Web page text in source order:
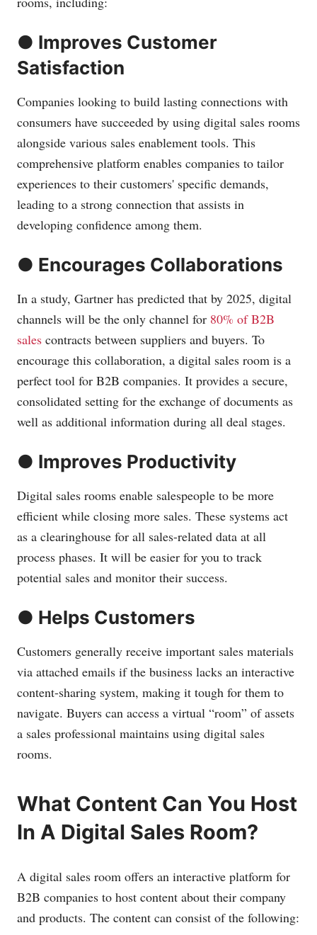
● Improves Customer
Satisfaction
Companies looking to build lasting connections with
consumers have succeeded by using digital sales rooms
alongside various sales enablement tools. This
comprehensive platform enables companies to tailor
experiences to their customers' specific demands,
leading to a strong connection that assists in
developing confidence among them.
● Encourages Collaborations
In a study, Gartner has predicted that by 2025, digital
channels will be the only channel for 80% of B2B
sales contracts between suppliers and buyers. To
encourage this collaboration, a digital sales room is a
perfect tool for B2B companies. It provides a secure,
consolidated setting for the exchange of documents as
well as additional information during all deal stages.
● Improves Productivity
Digital sales rooms enable salespeople to be more
efficient while closing more sales. These systems act
as a clearinghouse for all sales-related data at all
process phases. It will be easier for you to track
potential sales and monitor their success.
● Helps Customers
Customers generally receive important sales materials
via attached emails if the business lacks an interactive
content-sharing system, making it tough for them to
navigate. Buyers can access a virtual “room” of assets
a sales professional maintains using digital sales
rooms.
What Content Can You Host
In A Digital Sales Room?
A digital sales room offers an interactive platform for
B2B companies to host content about their company
and products. The content can consist of the following: